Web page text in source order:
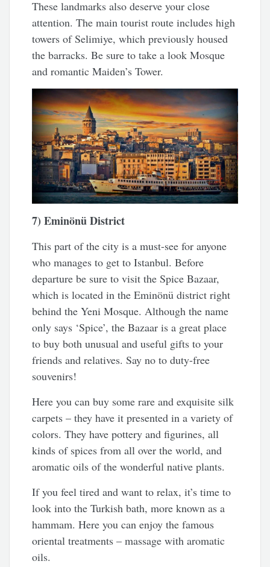
These landmarks also deserve your close
attention. The main tourist route includes high
towers of Selimiye, which previously housed
the barracks. Be sure to take a look Mosque
and romantic Maiden’s Tower.
7) Eminönü District
This part of the city is a must-see for anyone
who manages to get to Istanbul. Before
departure be sure to visit the Spice Bazaar,
which is located in the Eminönü district right
behind the Yeni Mosque. Although the name
only says ‘Spice’, the Bazaar is a great place
to buy both unusual and useful gifts to your
friends and relatives. Say no to duty-free
souvenirs!
Here you can buy some rare and exquisite silk
carpets – they have it presented in a variety of
colors. They have pottery and figurines, all
kinds of spices from all over the world, and
aromatic oils of the wonderful native plants.
If you feel tired and want to relax, it’s time to
look into the Turkish bath, more known as a
hammam. Here you can enjoy the famous
oriental treatments – massage with aromatic
oils.